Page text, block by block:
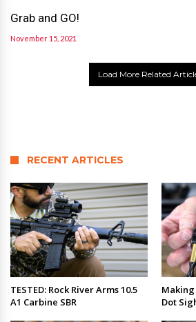
Grab and GO!
November 15, 2021
Load More Related
RECENT ARTICLES
TESTED: Rock River Arms 10.5
A1 Carbine SBR
Making
Dot